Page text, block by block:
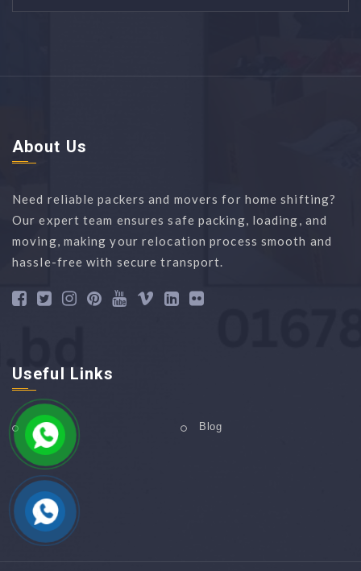
About Us
Need reliable packers and movers for home shifting?
Our expert team ensures safe packing, loading, and
moving, making your relocation process smooth and
hassle-free with secure transport.
Useful Links
Home Blog